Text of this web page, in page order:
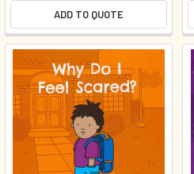
ADD TO QUOTE